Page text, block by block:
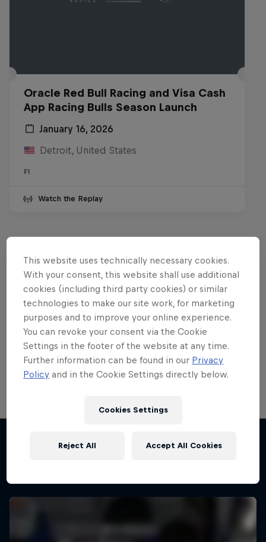
Oracle Red Bull Racing and Visa Cash
App Racing Bulls Season Launch
January 16, 2026
Detroit, United States
F1
Watch the Replay
Want more of this?
Red Bull Motorsports
On track and off road, on two wheels or four - this
is your home for Red Bull Motorsports. Watch …
This website uses technically necessary cookies.
With your consent, this website shall use additional
cookies (including third party cookies) or similar
technologies to make our site work, for marketing
purposes and to improve your online experience.
You can revoke your consent via the Cookie
Settings in the footer of the website at any time.
Further information can be found in our Privacy
Policy and in the Cookie Settings directly below.
Cookies Settings
Reject All Accept All Cookies